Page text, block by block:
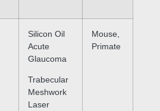
Silicon Oil
Acute
Glaucoma
Trabecular
Meshwork
Laser
Mouse,
Primate